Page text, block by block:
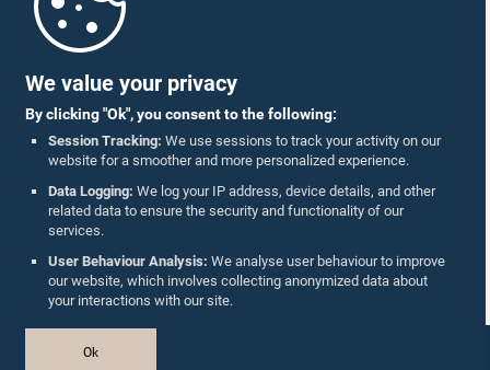
We value your privacy
By clicking "Ok", you consent to the following:
Session Tracking: We use sessions to track your activity on our
website for a smoother and more personalized experience.
Data Logging: We log your IP address, device details, and other
related data to ensure the security and functionality of our
services.
User Behaviour Analysis: We analyse user behaviour to improve
our website, which involves collecting anonymized data about
your interactions with our site.
Ok
Parliament Mobile App
Follow Us On :
Accolades
Privacy Policy